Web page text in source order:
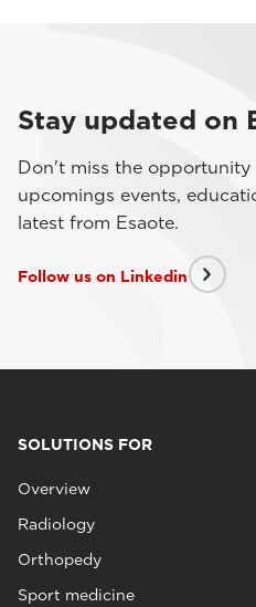
Stay updated on
Don't miss the
upcomings events,
latest from Esaote.
Follow us on Linkedin
SOLUTIONS FOR
Overview
Radiology
Orthopedy
Sport medicine